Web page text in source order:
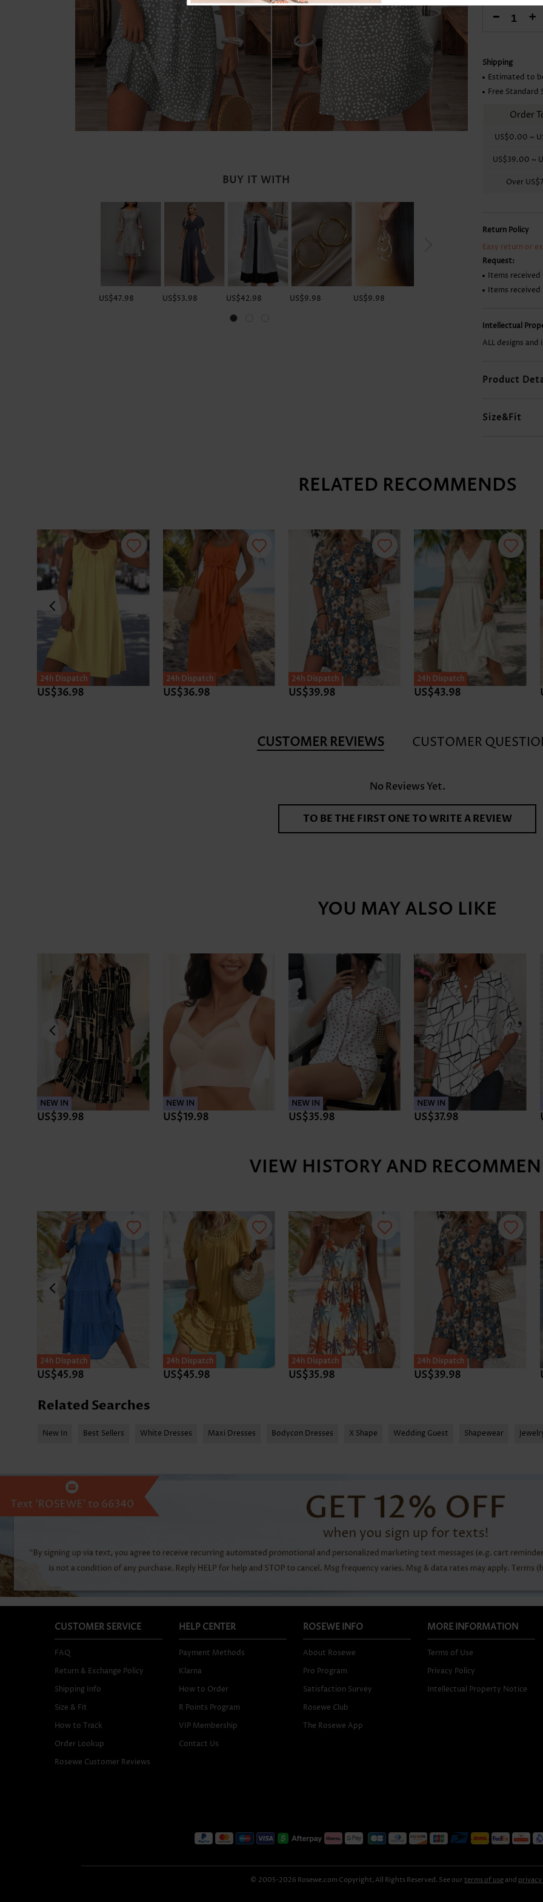
Skirts
BUY IT WITH
US$47.98 US$53.98 US$42.98 US$9.98 US$9.98
- +
Shipping
Estimated to
Free Standard
Order
US$0.00 ~
US$39.00 ~
Over
Return Policy
Easy return or
Request:
Items
Items received
Intellectual
ALL designs
Product
Size&Fit
RELATED RECOMMENDS
24h Dispatch
US$36.98
24h Dispatch
US$36.98
24h Dispatch
US$39.98
24h Dispatch
US$43.98
CUSTOMER REVIEWS CUSTOMER
No Reviews Yet.
TO BE THE FIRST ONE TO WRITE A REVIEW
YOU MAY ALSO LIKE
NEW IN
US$39.98
NEW IN
US$19.98
NEW IN
US$35.98
NEW IN
US$37.98
VIEW HISTORY AND
24h Dispatch
US$45.98
SALE
24h Dispatch
US$45.98
24h Dispatch
US$35.98
24h Dispatch
US$39.98
Related Searches
New In Best Sellers White Dresses Maxi Dresses Bodycon Dresses X Shape Wedding Guest Shapewear
CUSTOMER SERVICE
FAQ
Return & Exchange Policy
Shipping Info
Size & Fit
How to Track
Order Lookup
Rosewe Customer Reviews
HELP CENTER
Payment Methods
Klarna
How to Order
R Points Program
VIP Membership
Contact Us
ROSEWE INFO
About Rosewe
Pro Program
Satisfaction Survey
Rosewe Club
The Rosewe App
MORE INFORMATION
Terms of Use
Privacy Policy
Intellectual Property Notice
© 2005-2026 Rosewe.com Copyright, All Rights Reserved. See our terms of use and